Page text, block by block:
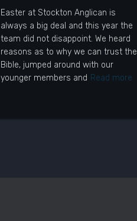
Easter at Stockton Anglican is
always a big deal and this year the
team did not disappoint. We heard
reasons as to why we can trust the
Bible, jumped around with our
younger members and Read more